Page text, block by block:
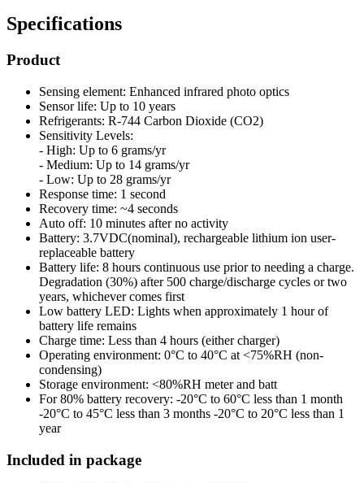
Specifications
Product
Sensing element: Enhanced infrared photo optics
Sensor life: Up to 10 years
Refrigerants: R-744 Carbon Dioxide (CO2)
Sensitivity Levels:
- High: Up to 6 grams/yr
- Medium: Up to 14 grams/yr
- Low: Up to 28 grams/yr
Response time: 1 second
Recovery time: ~4 seconds
Auto off: 10 minutes after no activity
Battery: 3.7VDC(nominal), rechargeable lithium ion user-
replaceable battery
Battery life: 8 hours continuous use prior to needing a charge.
Degradation (30%) after 500 charge/discharge cycles or two
years, whichever comes first
Low battery LED: Lights when approximately 1 hour of
battery life remains
Charge time: Less than 4 hours (either charger)
Operating environment: 0°C to 40°C at <75%RH (non-
condensing)
Storage environment: <80%RH meter and batt
For 80% battery recovery: -20°C to 60°C less than 1 month
-20°C to 45°C less than 3 months -20°C to 20°C less than 1
year
Included in package